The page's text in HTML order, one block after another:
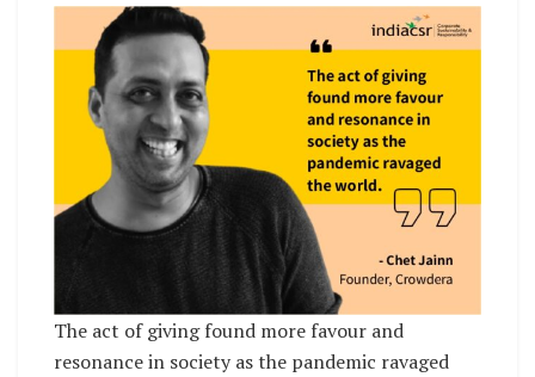
The act of giving found more favour and
resonance in society as the pandemic ravaged